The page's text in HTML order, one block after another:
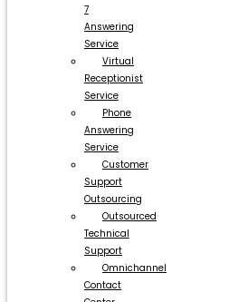
7
Answering
Service
Virtual
Receptionist
Service
Phone
Answering
Service
Customer
Support
Outsourcing
Outsourced
Technical
Support
Omnichannel
Contact